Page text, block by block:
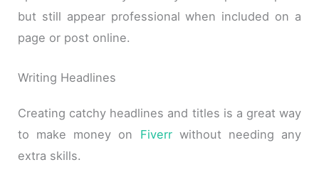
but still appear professional when included on a
page or post online.
Writing Headlines
Creating catchy headlines and titles is a great way
to make money on Fiverrwithout needing any
extra skills.